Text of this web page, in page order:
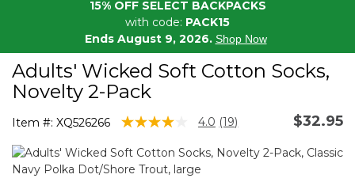
15% OFF SELECT BACKPACKS
with code: PACK15
Ends August 9, 2026. Shop Now
Adults' Wicked Soft Cotton Socks,
Novelty 2-Pack
Item #: XQ526266 4.5 out of 5 Customer Rating
4.0 Read
Reviews.
(19) $32.95